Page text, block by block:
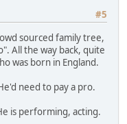
#5
sourced family tree,
All the way back, quite
was born in England.
need to pay a pro.
is performing, acting.